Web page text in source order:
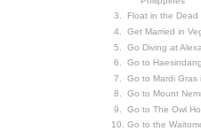
Float in the Dead
Get Married in
Go Diving at
Go to
Go to Mardi Gras
Go to Mount
Go to The Owl
Go to the